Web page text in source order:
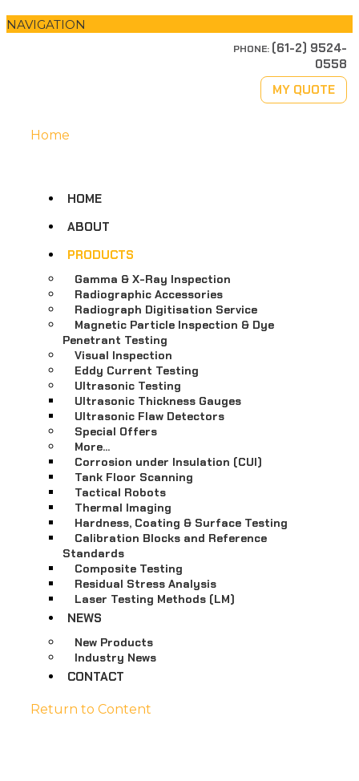
NAVIGATION
Home
HOME
ABOUT
PRODUCTS
Gamma & X-Ray Inspection
Radiographic Accessories
Radiograph Digitisation Service
Magnetic Particle Inspection & Dye
Penetrant Testing
Visual Inspection
Eddy Current Testing
Ultrasonic Testing
Ultrasonic Thickness Gauges
Ultrasonic Flaw Detectors
Special Offers
More…
Corrosion under Insulation (CUI)
Tank Floor Scanning
Tactical Robots
Thermal Imaging
Hardness, Coating & Surface Testing
Calibration Blocks and Reference
Standards
Composite Testing
Residual Stress Analysis
Laser Testing Methods (LM)
NEWS
New Products
Industry News
CONTACT
Return to Content
PHONE: (61-2) 9524-
0558
MY QUOTE